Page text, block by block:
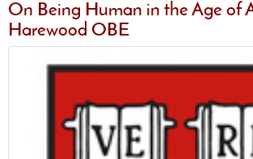
On Being Human in the Age of
Harewood OBE